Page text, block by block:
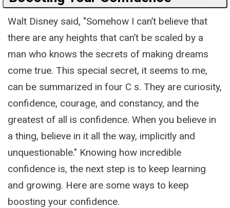
Walt Disney said, "Somehow I can’t believe that
there are any heights that can’t be scaled by a
man who knows the secrets of making dreams
come true. This special secret, it seems to me,
can be summarized in four C s. They are curiosity,
confidence, courage, and constancy, and the
greatest of all is confidence. When you believe in
a thing, believe in it all the way, implicitly and
unquestionable." Knowing how incredible
confidence is, the next step is to keep learning
and growing. Here are some ways to keep
boosting your confidence.